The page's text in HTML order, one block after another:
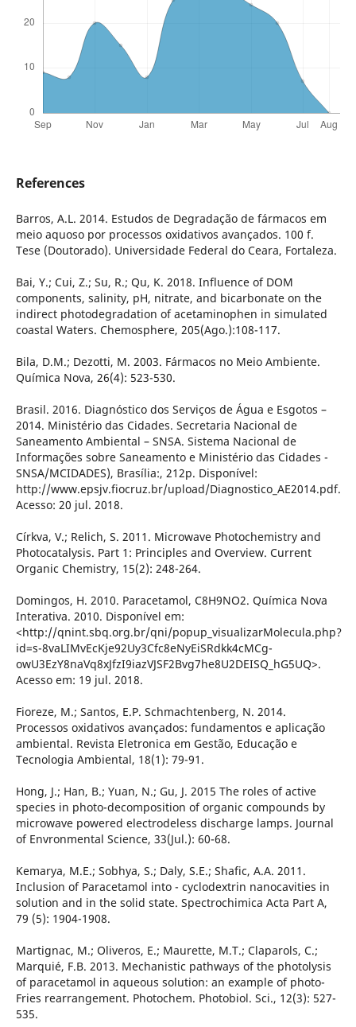
References
Barros, A.L. 2014. Estudos de Degradação de fármacos em
meio aquoso por processos oxidativos avançados. 100 f.
Tese (Doutorado). Universidade Federal do Ceara, Fortaleza.
Bai, Y.; Cui, Z.; Su, R.; Qu, K. 2018. Influence of DOM
components, salinity, pH, nitrate, and bicarbonate on the
indirect photodegradation of acetaminophen in simulated
coastal Waters. Chemosphere, 205(Ago.):108-117.
Bila, D.M.; Dezotti, M. 2003. Fármacos no Meio Ambiente.
Química Nova, 26(4): 523-530.
Brasil. 2016. Diagnóstico dos Serviços de Água e Esgotos –
2014. Ministério das Cidades. Secretaria Nacional de
Saneamento Ambiental – SNSA. Sistema Nacional de
Informações sobre Saneamento e Ministério das Cidades -
SNSA/MCIDADES), Brasília:, 212p. Disponível:
http://www.epsjv.fiocruz.br/upload/Diagnostico_AE2014.pdf.
Acesso: 20 jul. 2018.
Církva, V.; Relich, S. 2011. Microwave Photochemistry and
Photocatalysis. Part 1: Principles and Overview. Current
Organic Chemistry, 15(2): 248-264.
Domingos, H. 2010. Paracetamol, C8H9NO2. Química Nova
Interativa. 2010. Disponível em:
<http://qnint.sbq.org.br/qni/popup_visualizarMolecula.php?
id=s-8vaLIMvEcKje92Uy3Cfc8eNyEiSRdkk4cMCg-
owU3EzY8naVq8xJfzI9iazVJSF2Bvg7he8U2DEISQ_hG5UQ>.
Acesso em: 19 jul. 2018.
Fioreze, M.; Santos, E.P. Schmachtenberg, N. 2014.
Processos oxidativos avançados: fundamentos e aplicação
ambiental. Revista Eletronica em Gestão, Educação e
Tecnologia Ambiental, 18(1): 79-91.
Hong, J.; Han, B.; Yuan, N.; Gu, J. 2015 The roles of active
species in photo-decomposition of organic compounds by
microwave powered electrodeless discharge lamps. Journal
of Envronmental Science, 33(Jul.): 60-68.
Kemarya, M.E.; Sobhya, S.; Daly, S.E.; Shafic, A.A. 2011.
Inclusion of Paracetamol into - cyclodextrin nanocavities in
solution and in the solid state. Spectrochimica Acta Part A,
79 (5): 1904-1908.
Martignac, M.; Oliveros, E.; Maurette, M.T.; Claparols, C.;
Marquié, F.B. 2013. Mechanistic pathways of the photolysis
of paracetamol in aqueous solution: an example of photo-
Fries rearrangement. Photochem. Photobiol. Sci., 12(3): 527-
535.